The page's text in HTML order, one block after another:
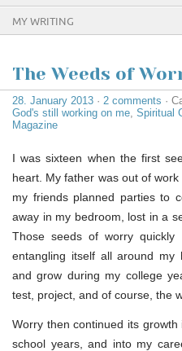
MY WRITING
The Weeds of
28. January 2013 · 2 comments ·
God's still working on me Spiritual
Magazine
I was sixteen when the first
heart. My father was out of
my friends planned parties to
away in my bedroom, lost in a
Those seeds of worry quickly
entangling itself all around my
and grow during my college
test, project, and of course, the
Worry then continued its
school years, and into my